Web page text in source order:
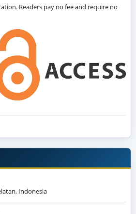
Readers pay no fee and require no
Indonesia